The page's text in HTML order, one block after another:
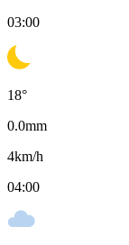
03:00
18°
0.0mm
4km/h
04:00